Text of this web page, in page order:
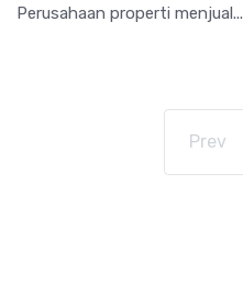
Perusahaan properti menjual...
Prev